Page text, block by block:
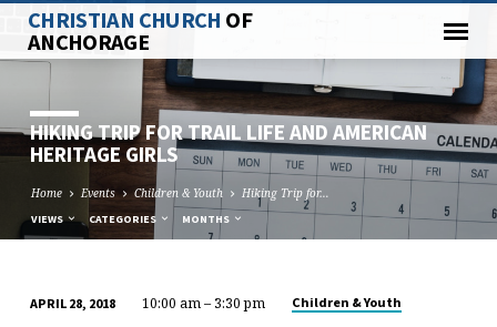
CHRISTIAN CHURCH OF
ANCHORAGE
HIKING TRIP FOR TRAIL LIFE AND AMERICAN
HERITAGE GIRLS
Home Events Children & Youth Hiking Trip for…
VIEWS CATEGORIES MONTHS
APRIL 28, 2018 10:00 am – 3:30 pm Children & Youth